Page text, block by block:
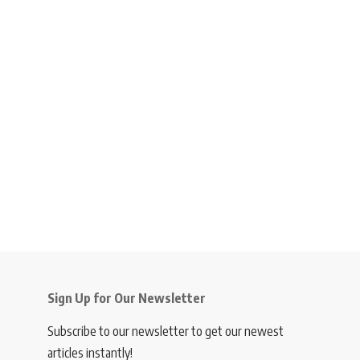
Sign Up for Our Newsletter
Subscribe to our newsletter to get our newest
articles instantly!